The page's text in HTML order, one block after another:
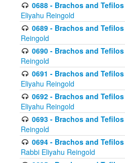
0688 - Brachos and
Eliyahu Reingold
0689 - Brachos and
Reingold
0690 - Brachos and
Reingold
0691 - Brachos and
Eliyahu Reingold
0692 - Brachos and
Eliyahu Reingold
0693 - Brachos and
Reingold
0694 - Brachos and
Rabbi Eliyahu Reingold